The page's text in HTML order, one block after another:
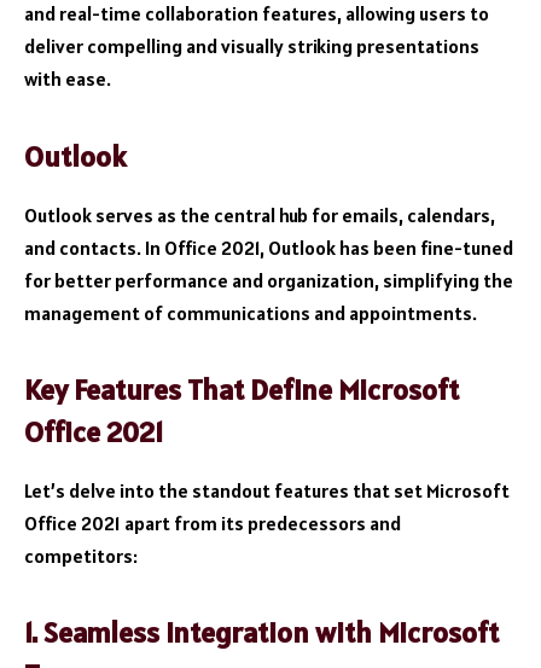
and real-time collaboration features, allowing users to
deliver compelling and visually striking presentations
with ease.
Outlook
Outlook serves as the central hub for emails, calendars,
and contacts. In Office 2021, Outlook has been fine-tuned
for better performance and organization, simplifying the
management of communications and appointments.
Key Features That Define Microsoft
Office 2021
Let’s delve into the standout features that set Microsoft
Office 2021 apart from its predecessors and
competitors:
1. Seamless Integration with Microsoft